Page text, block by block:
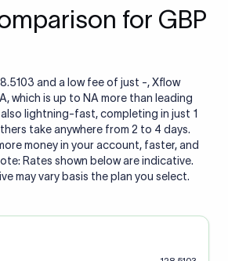
for GBP
and a low fee of just -, Xflow
which is up to NA more than leading
also lightning-fast, completing in just 1
take anywhere from 2 to 4 days.
money in your account, faster, and
Rates shown below are indicative.
may vary basis the plan you select.